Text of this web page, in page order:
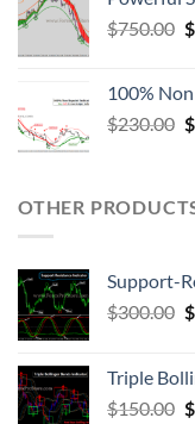
$750.00 $
100%
$230.00 $
OTHER
Support-
$300.00 $
Triple
$150.00 $